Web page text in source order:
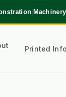
|
Printed